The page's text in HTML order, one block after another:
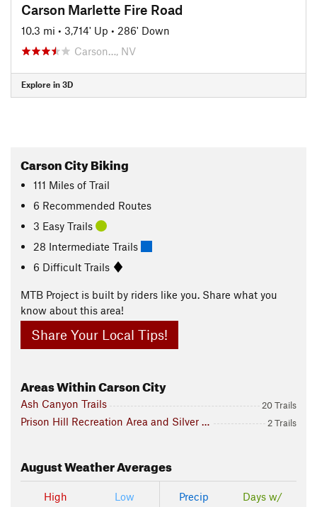
Carson Marlette Fire Road
10.3 mi • 3,714' Up • 286' Down
Carson…, NV
Explore in 3D
Carson City Biking
111 Miles of Trail
6 Recommended Routes
3 Easy Trails
28 Intermediate Trails
6 Difficult Trails
MTB Project is built by riders like you. Share what you
know about this area!
Share Your Local Tips!
Areas Within Carson City
Ash Canyon Trails 20 Trails
Prison Hill Recreation Area and Silver Saddle Ranch 2 Trails
AugustWeather Averages
High
Low
Precip
Days w/